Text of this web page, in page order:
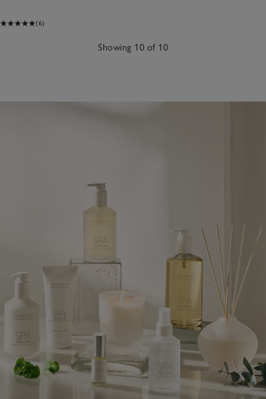
(6)
Showing 10 of 10